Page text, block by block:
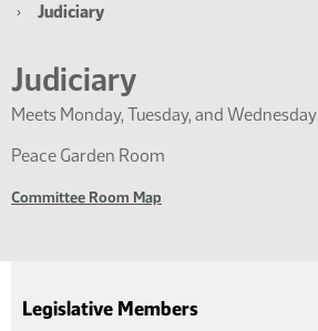
Judiciary
Judiciary
Meets Monday, Tuesday, and Wednesday
Peace Garden Room
Committee Room Map
Legislative Members